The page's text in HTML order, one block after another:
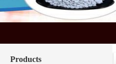
Products